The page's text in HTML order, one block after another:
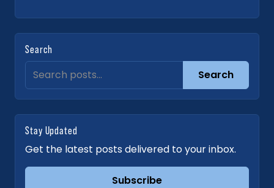
Search
Search
Stay Updated
Get the latest posts delivered to your inbox.
Subscribe